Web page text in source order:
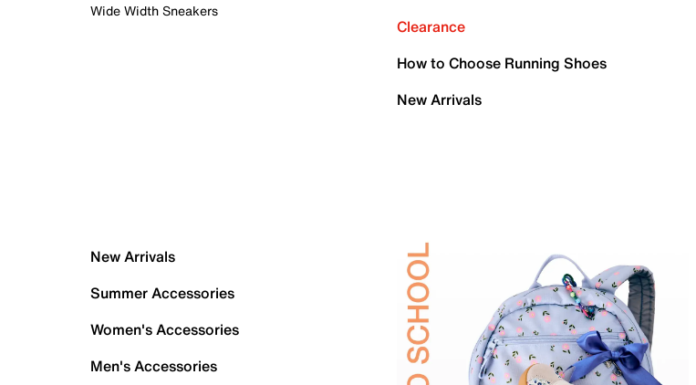
Wide Width Sneakers
Clearance
How to Choose Running Shoes
New Arrivals
New Arrivals
Summer Accessories
Women's Accessories
Men's Accessories